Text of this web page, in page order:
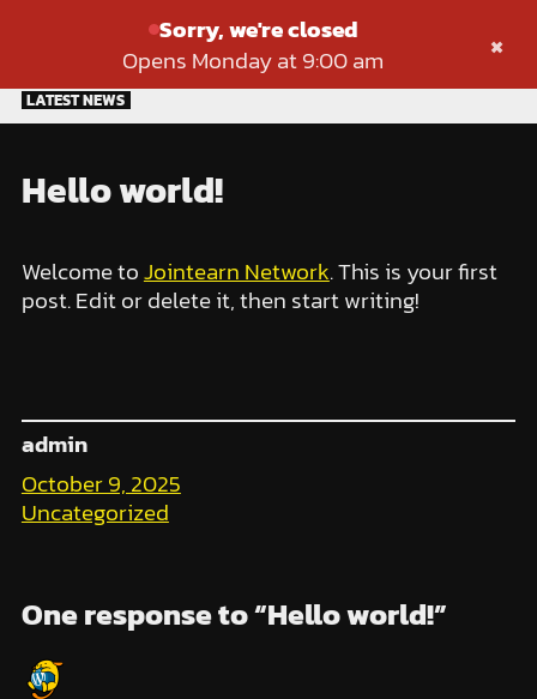
Sorry, we're closed
Opens Monday at 9:00 am
×
Skip
to
LATEST NEWS
Hello world!
Welcome toJointearn Network. This is your first
post. Edit or delete it, then start writing!
admin
October 9, 2025
Uncategorized
One response to “Hello world!”